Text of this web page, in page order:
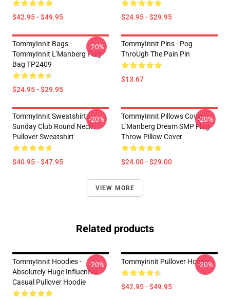
$42.95 - $49.95 $24.95 - $29.95
TommyInnit Bags -
TommyInnit L'Manberg Flag
Bag TP2409
$24.95 - $29.95
-20%
TommyInnit Pins - Pog
ThroUgh The Pain Pin
$13.67
TommyInnit Sweatshirts -
Sunday Club Round Neck
Pullover Sweatshirt
$40.95 - $47.95
-20%
TommyInnit Pillows Cover -
L'Manberg Dream SMP Flag
Throw Pillow Cover
$24.00 - $29.00
-20%
VIEW MORE
Related products
TommyInnit Hoodies -
Absolutely Huge Influential
Casual Pullover Hoodie
-20% Tommyinnit Pullover Hoodie
$42.95 - $49.95
-20%